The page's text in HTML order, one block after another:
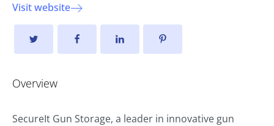
Visit website
Overview
SecureIt Gun Storage, a leader in innovative gun